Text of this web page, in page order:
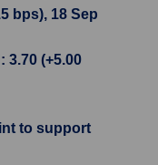
bps), 18 Sep
3.70 (+5.00
to support